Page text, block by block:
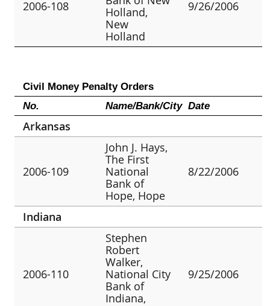
2006-108
Holland,
New
Holland
9/26/2006
Civil Money Penalty Orders
No.
Name/Bank/City Date
Arkansas
2006-109
John J. Hays,
The First
National
Bank of
Hope, Hope
8/22/2006
Indiana
2006-110
Stephen
Robert
Walker,
National City
Bank of
Indiana,
9/25/2006